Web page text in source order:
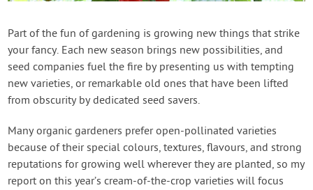
Login
Create Account
Part of the fun of gardening is growing new things that strike
your fancy. Each new season brings new possibilities, and
seed companies fuel the fire by presenting us with tempting
new varieties, or remarkable old ones that have been lifted
from obscurity by dedicated seed savers.
Many organic gardeners prefer open-pollinated varieties
because of their special colours, textures, flavours, and strong
reputations for growing well wherever they are planted, so my
report on this year’s cream-of-the-crop varieties will focus